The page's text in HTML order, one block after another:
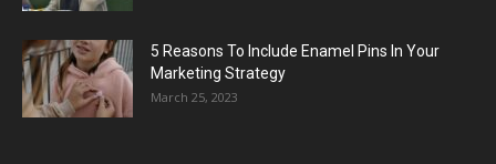
5 Reasons To Include Enamel Pins In Your
Marketing Strategy
March 25, 2023